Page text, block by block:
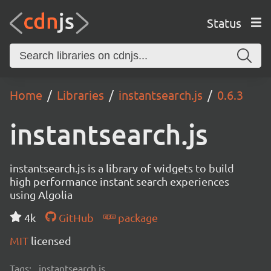
Status
Home Libraries instantsearch.js 0.6.3
instantsearch.js
instantsearch.js is a library of widgets to build
high performance instant search experiences
using Algolia
4k
GitHub
package
MIT licensed
Tags: instantsearch.js